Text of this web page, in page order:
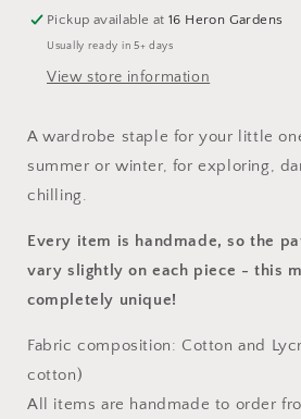
Pickup available at16 Heron Gardens
Usually ready in 5+ days
View store information
A wardrobe staple for your little
summer or winter, for exploring,
chilling.
Every item is handmade, so the
vary slightly on each piece - this
completely unique!
Fabric composition: Cotton and
cotton)
All items are handmade to order